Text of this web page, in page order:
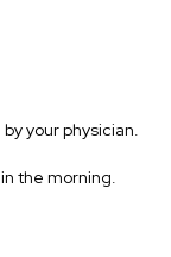
your physician.
the morning.